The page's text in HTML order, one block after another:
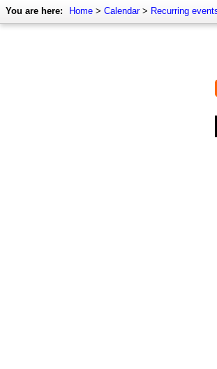
You are here: Home > Calendar> Recurring